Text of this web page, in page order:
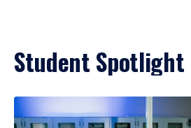
Student Spotlight